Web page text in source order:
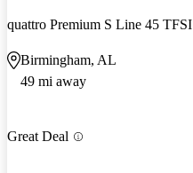
quattro Premium S Line 45 TFSI
Birmingham, AL
49 mi away
Great Deal